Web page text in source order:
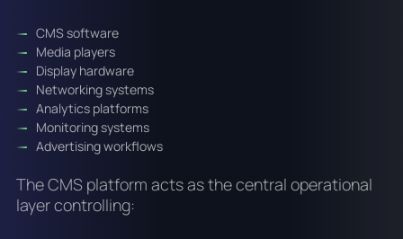
CMS software
Media players
Display hardware
Networking systems
Analytics platforms
Monitoring systems
Advertising workflows
The CMS platform acts as the central operational
layer controlling: